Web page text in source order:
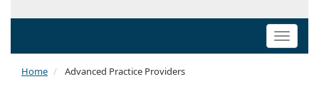
Toggle
Home Advanced Practice Providers